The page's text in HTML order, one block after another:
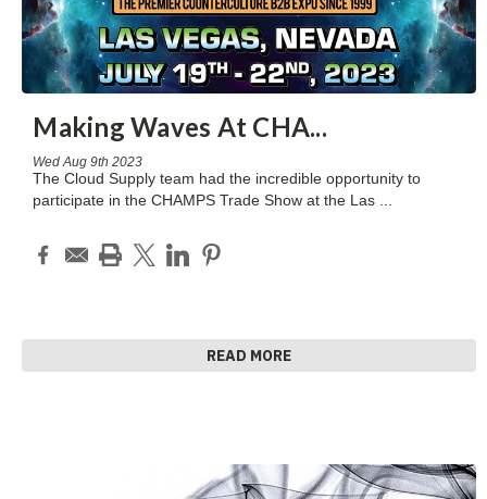
Making Waves At CHA...
Wed Aug 9th 2023
The Cloud Supply team had the incredible opportunity to
participate in the CHAMPS Trade Show at the Las
READ MORE